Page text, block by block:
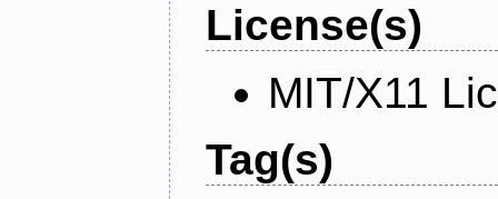
License(s)
MIT/X11
Tag(s)